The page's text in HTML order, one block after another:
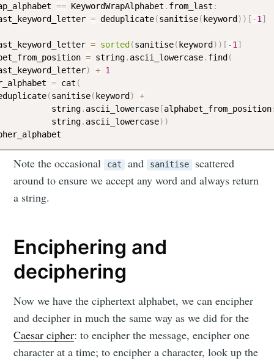
== KeywordWrapAlphabet . from_last :
= deduplicate(sanitise( keyword ) ) [ -1 ]
= sorted (sanitise( keyword ) ) [ -1 ]
= string. ascii_lowercase. find (
) + 1
= cat (
(sanitise( keyword )
+
string
. ascii_lowercase [alphabet_from_position
string
. ascii_lowercase) )
Note the occasional cat and sanitise
scattered
around to ensure we accept any word and always return
a string.
Enciphering and
deciphering
Now we have the ciphertext alphabet, we can encipher
and decipher in much the same way as we did for the
Caesar cipher: to encipher the message, encipher one
character at a time; to encipher a character, look up the